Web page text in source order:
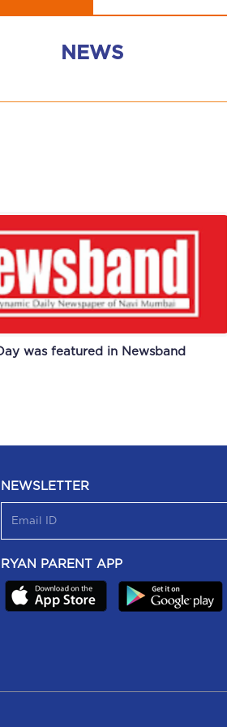
NEWS
was featured in Newsband
was featured in Newsband
Team was featured in Newsband
NEWSLETTER
RYAN PARENT APP